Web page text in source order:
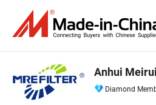
Anhui
Diamond